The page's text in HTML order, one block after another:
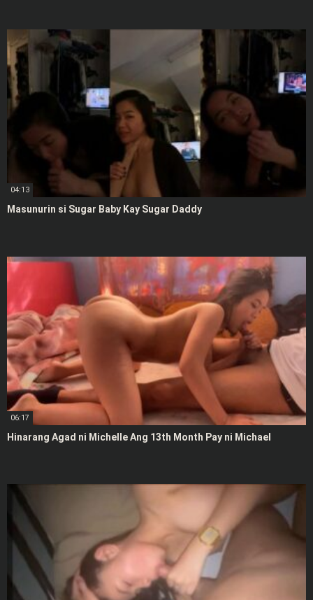
04:13
Masunurin si Sugar Baby Kay Sugar Daddy
06:17
Hinarang Agad ni Michelle Ang 13th Month Pay ni Michael